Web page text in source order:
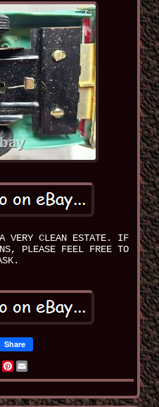
VERY CLEAN ESTATE. IF
PLEASE FEEL FREE TO
Share
TwitterPinterest